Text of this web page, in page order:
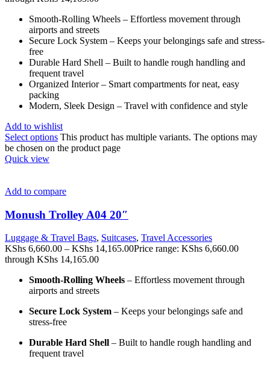
Smooth-Rolling Wheels – Effortless movement through
airports and streets
Secure Lock System – Keeps your belongings safe and stress-
free
Durable Hard Shell – Built to handle rough handling and
frequent travel
Organized Interior – Smart compartments for neat, easy
packing
Modern, Sleek Design – Travel with confidence and style
Add to wishlist
Select options This product has multiple variants. The options may
be chosen on the product page
Quick view
Add to compare
Monush Trolley A04 20″
Luggage & Travel Bags, Suitcases, Travel Accessories
KShs 6,660.00 – KShs 14,165.00Price range: KShs 6,660.00
through KShs 14,165.00
Smooth-Rolling Wheels – Effortless movement through
airports and streets
Secure Lock System – Keeps your belongings safe and
stress-free
Durable Hard Shell – Built to handle rough handling and
frequent travel